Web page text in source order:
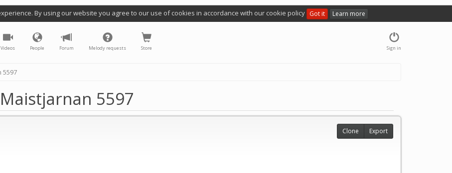
By using our website you agree to our use of cookies in accordance with our cookie policy Got it Learn more
Sign in
Videos People Forum Melody requests Store
5597
5597
Clone Export